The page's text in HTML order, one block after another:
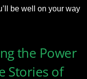
be well on your way
the Power
Stories of